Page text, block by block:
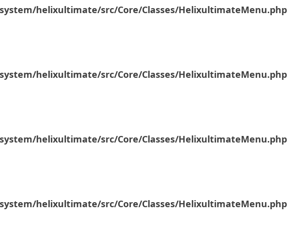
helixultimate/src/Core/Classes/HelixultimateMenu.php
helixultimate/src/Core/Classes/HelixultimateMenu.php
helixultimate/src/Core/Classes/HelixultimateMenu.php
helixultimate/src/Core/Classes/HelixultimateMenu.php